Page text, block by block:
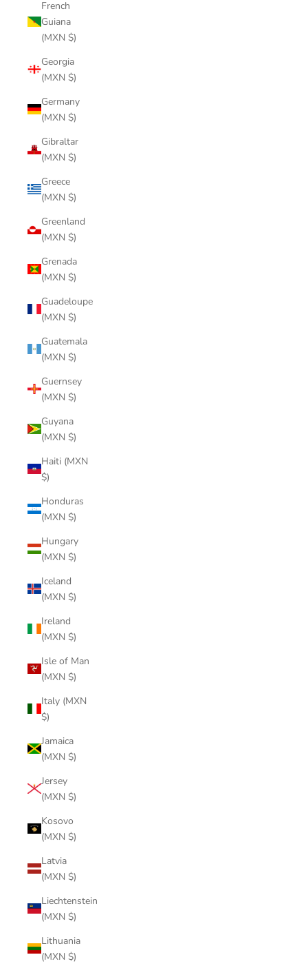
French
Guiana
(MXN $)
Georgia
(MXN $)
Germany
(MXN $)
Gibraltar
(MXN $)
Greece
(MXN $)
Greenland
(MXN $)
Grenada
(MXN $)
Guadeloupe
(MXN $)
Guatemala
(MXN $)
Guernsey
(MXN $)
Guyana
(MXN $)
Haiti (MXN
$)
Honduras
(MXN $)
Hungary
(MXN $)
Iceland
(MXN $)
Ireland
(MXN $)
Isle of Man
(MXN $)
Italy (MXN
$)
Jamaica
(MXN $)
Jersey
(MXN $)
Kosovo
(MXN $)
Latvia
(MXN $)
Liechtenstein
(MXN $)
Lithuania
(MXN $)